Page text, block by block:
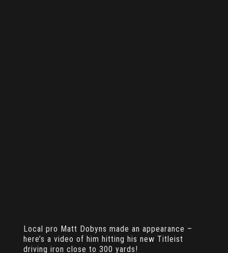
Local pro Matt Dobyns made an appearance –
here’s a video of him hitting his new Titleist
driving iron close to 300 yards!